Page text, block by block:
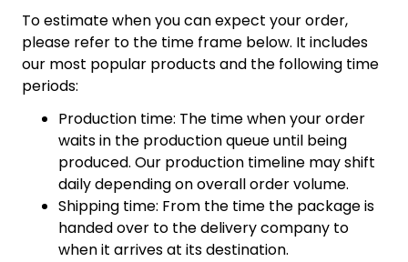
To estimate when you can expect your order,
please refer to the time frame below. It includes
our most popular products and the following time
periods:
Production time: The time when your order
waits in the production queue until being
produced. Our production timeline may shift
daily depending on overall order volume.
Shipping time: From the time the package is
handed over to the delivery company to
when it arrives at its destination.